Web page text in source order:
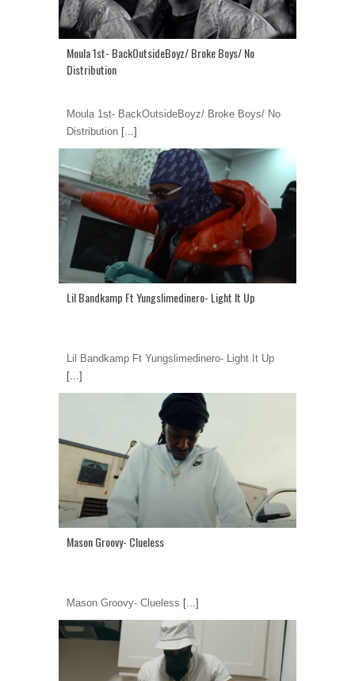
Moula 1st- BackOutsideBoyz/ Broke Boys/ No
Distribution
Moula 1st- BackOutsideBoyz/ Broke Boys/ No
Distribution [...]
Lil Bandkamp Ft Yungslimedinero- Light It Up
Lil Bandkamp Ft Yungslimedinero- Light It Up
[...]
Mason Groovy- Clueless
Mason Groovy- Clueless [...]